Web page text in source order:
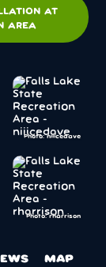
AT
AREA
Photo: niiicedave
Photo: rharrison
MAP